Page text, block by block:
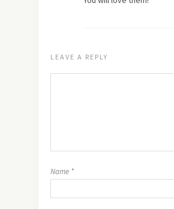
LEAVE A REPLY
Name *